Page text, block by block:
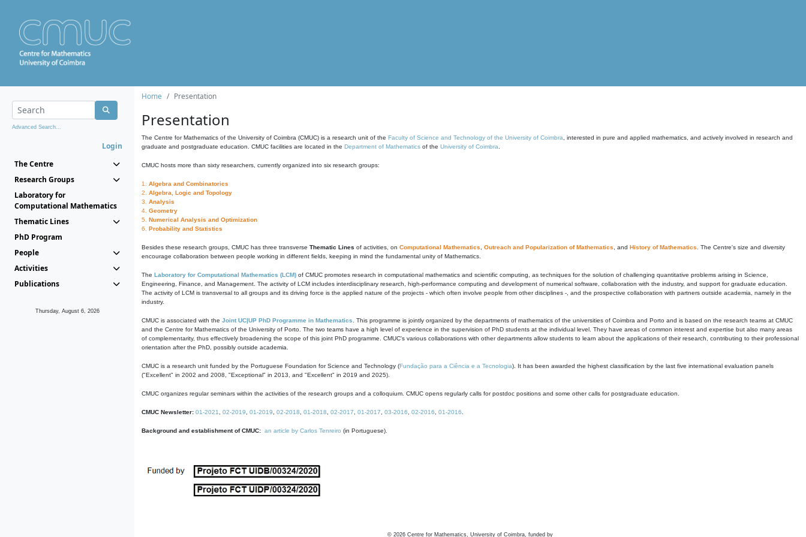
Advanced Search...
Login
The Centre
Research Groups
Laboratory for
Computational Mathematics
Thematic Lines
PhD Program
People
Activities
Publications
Thursday, August 6, 2026
Home Presentation
Presentation
The Centre for Mathematics of the University of Coimbra (CMUC) is a research unit of the Faculty of Science and Technology of the University of Coimbra , interested in pure and applied mathematics, and actively involved in research and
graduate and postgraduate education. CMUC facilities are located in the Department of Mathematics of the University of Coimbra
CMUC hosts more than sixty researchers, currently organized into six research groups:
1. Algebra and Combinatorics
2. Algebra, Logic and Topology
3. Analysis
4. Geometry
5. Numerical Analysis and Optimization
6. Probability and Statistics
Besides these research groups, CMUC has three transverse Thematic Lines of activities, on Computational Mathematics Outreach and Popularization of Mathematics , and History of Mathematics . The Centre's size and diversity
encourage collaboration between people working in different fields, keeping in mind the fundamental unity of Mathematics.
The Laboratory for Computational Mathematics (LCM) of CMUC promotes research in computational mathematics and scientific computing, as techniques for the solution of challenging quantitative problems arising in Science,
Engineering, Finance, and Management. The activity of LCM includes interdisciplinary research, high-performance computing and development of numerical software, collaboration with the industry, and support for graduate education.
The activity of LCM is transversal to all groups and its driving force is the applied nature of the projects - which often involve people from other disciplines -, and the prospective collaboration with partners outside academia, namely in the
industry.
CMUC is associated with the Joint UC|UP PhD Programme in Mathematics . This programme is jointly organized by the departments of mathematics of the universities of Coimbra and Porto and is based on the research teams at CMUC
and the Centre for Mathematics of the University of Porto. The two teams have a high level of experience in the supervision of PhD students at the individual level. They have areas of common interest and expertise but also many areas
of complementarity, thus effectively broadening the scope of this joint PhD programme. CMUC's various collaborations with other departments allow students to learn about the applications of their research, contributing to their professional
orientation after the PhD, possibly outside academia.
CMUC is a research unit funded by the Portuguese Foundation for Science and Technology (Fundação para a Ciência e a Tecnologia). It has been awarded the highest classification by the last five international evaluation panels
("Excellent" in 2002 and 2008, "Exceptional" in 2013, and "Excellent" in 2019 and 2025).
CMUC organizes regular seminars within the activities of the research groups and a colloquium. CMUC opens regularly calls for postdoc positions and some other calls for postgraduate education.
CMUC Newsletter: 01-2021 02-2019 01-2019 02-2018 01-2018 02-2017 01-2017 03-2016 02-2016 01-2016
Background and establishment of CMUC: an article by Carlos Tenreiro (in Portuguese).
© 2026 Centre for Mathematics, University of Coimbra, funded by